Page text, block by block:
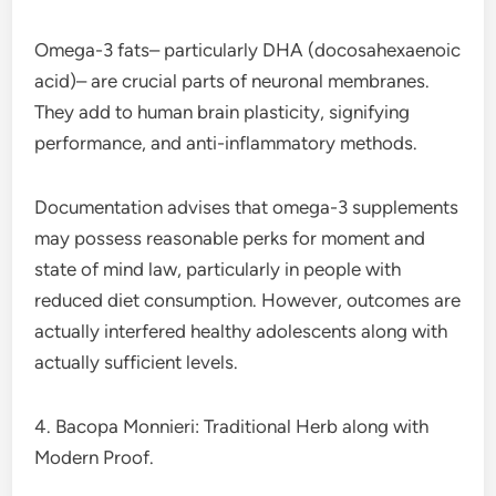
Omega-3 fats– particularly DHA (docosahexaenoic
acid)– are crucial parts of neuronal membranes.
They add to human brain plasticity, signifying
performance, and anti-inflammatory methods.
Documentation advises that omega-3 supplements
may possess reasonable perks for moment and
state of mind law, particularly in people with
reduced diet consumption. However, outcomes are
actually interfered healthy adolescents along with
actually sufficient levels.
4. Bacopa Monnieri: Traditional Herb along with
Modern Proof.